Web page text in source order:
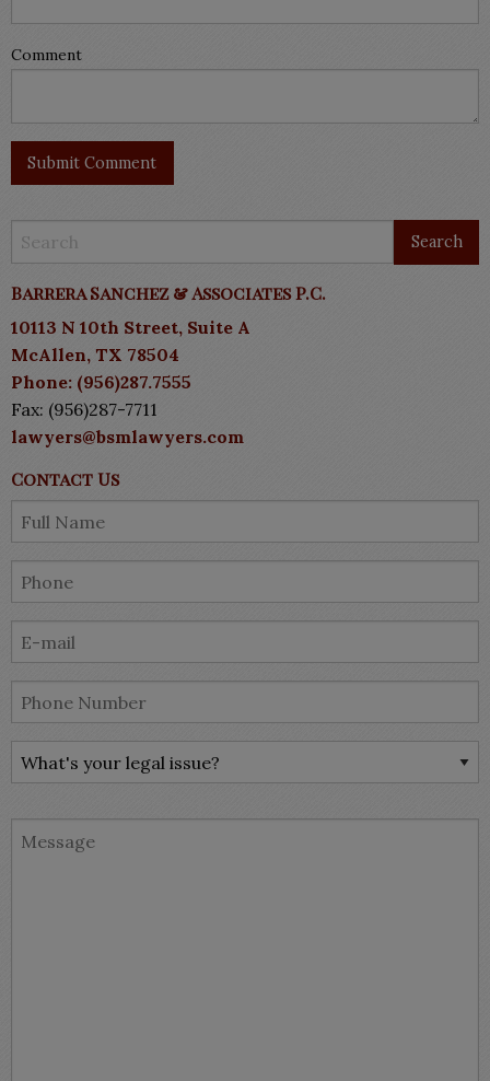
Comment
Barrera Sanchez & Associates P.C.
10113 N 10th Street, Suite A
McAllen, TX 78504
Phone: (956)287.7555
Fax: (956)287-7711
lawyers@bsmlawyers.com
Contact Us